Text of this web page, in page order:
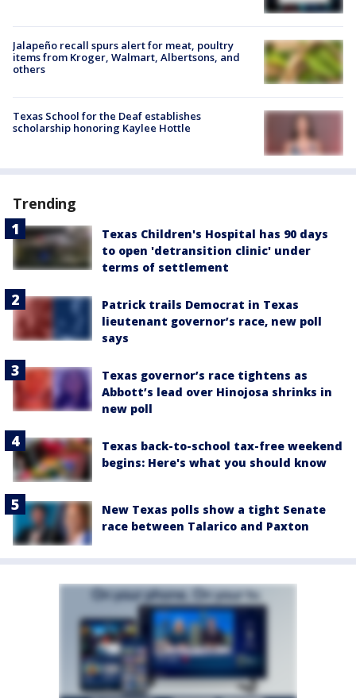
Jalapeño recall spurs alert for meat, poultry
items from Kroger, Walmart, Albertsons, and
others
Texas School for the Deaf establishes
scholarship honoring Kaylee Hottle
Trending
Texas Children's Hospital has 90 days
to open 'detransition clinic' under
terms of settlement
Patrick trails Democrat in Texas
lieutenant governor’s race, new poll
says
Texas governor’s race tightens as
Abbott’s lead over Hinojosa shrinks in
new poll
Texas back-to-school tax-free weekend
begins: Here's what you should know
New Texas polls show a tight Senate
race between Talarico and Paxton